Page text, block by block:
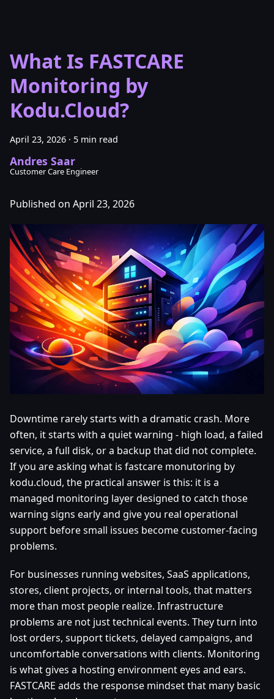
What Is FASTCARE
Monitoring by
Kodu.Cloud?
April 23, 2026 · 5 min read
Andres Saar
Customer Care Engineer
Published on April 23, 2026
Downtime rarely starts with a dramatic crash. More
often, it starts with a quiet warning - high load, a failed
service, a full disk, or a backup that did not complete.
If you are asking what is fastcare monutoring by
kodu.cloud, the practical answer is this: it is a
managed monitoring layer designed to catch those
warning signs early and give you real operational
support before small issues become customer-facing
problems.
For businesses running websites, SaaS applications,
stores, client projects, or internal tools, that matters
more than most people realize. Infrastructure
problems are not just technical events. They turn into
lost orders, support tickets, delayed campaigns, and
uncomfortable conversations with clients. Monitoring
is what gives a hosting environment eyes and ears.
FASTCARE adds the response mindset that many basic